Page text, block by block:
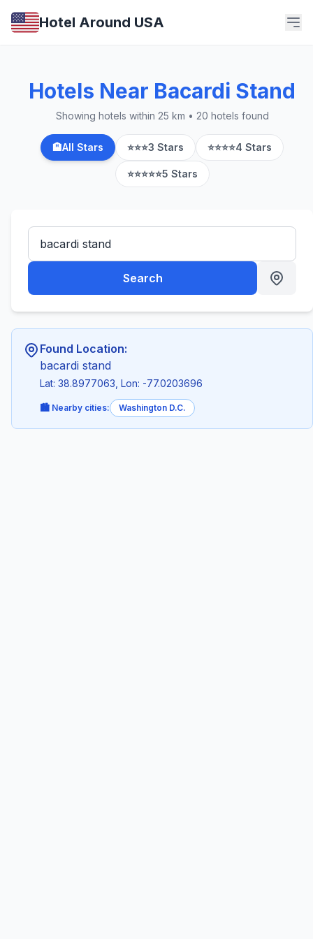
Hotel Around USA
Hotels Near Bacardi Stand
Showing hotels within 25 km • 20 hotels found
🏨All Stars ⭐⭐⭐3 Stars ⭐⭐⭐⭐4 Stars
⭐⭐⭐⭐⭐5 Stars
Search
Found Location:
bacardi stand
Lat: 38.8977063, Lon: -77.0203696
🏙️ Nearby cities: Washington D.C.